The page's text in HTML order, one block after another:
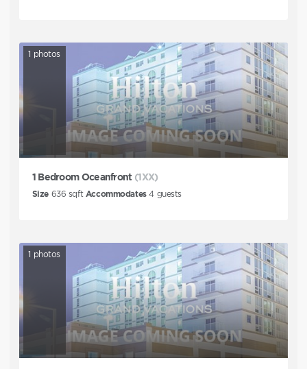
1 photos
1 Bedroom Oceanfront (1XX)
Size 636 sqft Accommodates 4guests
1 photos